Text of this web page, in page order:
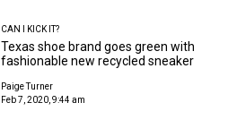
CAN I KICK IT?
Texas shoe brand goes green with
fashionable new recycled sneaker
Paige Turner
Feb 7, 2020, 9:44 am